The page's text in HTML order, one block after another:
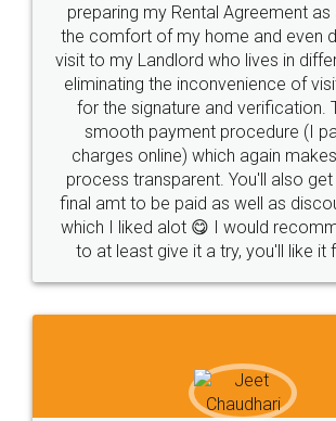
preparing my Rental Agreement as
the comfort of my home and even
visit to my Landlord who lives in
eliminating the inconvenience of
for the signature and verification.
smooth payment procedure (I
charges online) which again
process transparent. You'll also
final amt to be paid as well as
which I liked alot 😋 I would
to at least give it a try, you'll like it